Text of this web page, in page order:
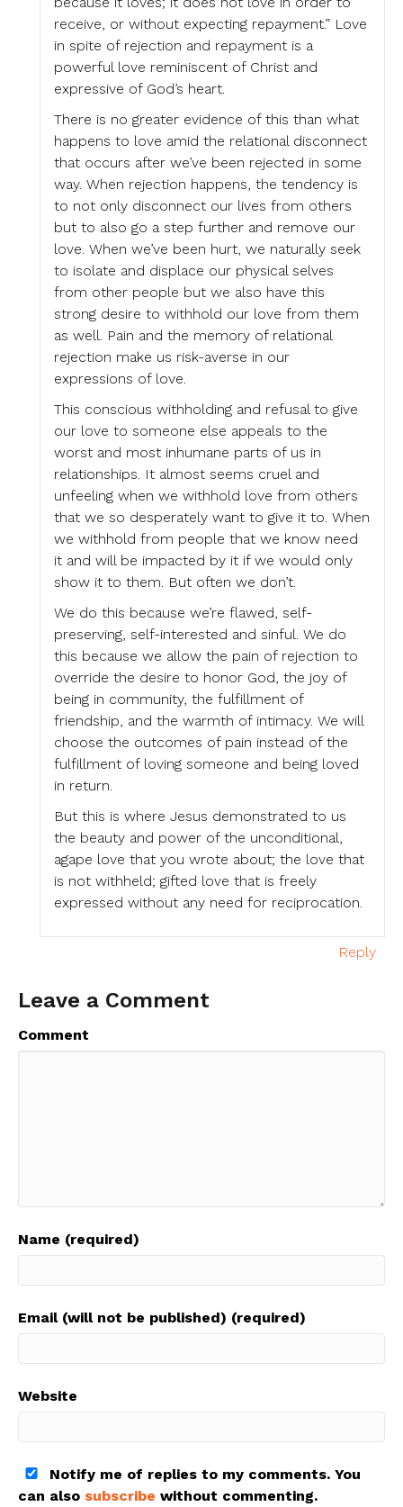
receive, or without expecting repayment.” Love
in spite of rejection and repayment is a
powerful love reminiscent of Christ and
expressive of God’s heart.
There is no greater evidence of this than what
happens to love amid the relational disconnect
that occurs after we’ve been rejected in some
way. When rejection happens, the tendency is
to not only disconnect our lives from others
but to also go a step further and remove our
love. When we’ve been hurt, we naturally seek
to isolate and displace our physical selves
from other people but we also have this
strong desire to withhold our love from them
as well. Pain and the memory of relational
rejection make us risk-averse in our
expressions of love.
This conscious withholding and refusal to give
our love to someone else appeals to the
worst and most inhumane parts of us in
relationships. It almost seems cruel and
unfeeling when we withhold love from others
that we so desperately want to give it to. When
we withhold from people that we know need
it and will be impacted by it if we would only
show it to them. But often we don’t.
We do this because we’re flawed, self-
preserving, self-interested and sinful. We do
this because we allow the pain of rejection to
override the desire to honor God, the joy of
being in community, the fulfillment of
friendship, and the warmth of intimacy. We will
choose the outcomes of pain instead of the
fulfillment of loving someone and being loved
in return.
But this is where Jesus demonstrated to us
the beauty and power of the unconditional,
agape love that you wrote about; the love that
is not withheld; gifted love that is freely
expressed without any need for reciprocation.
Reply
Leave a Comment
Comment
Name (required)
Email (will not be published) (required)
Website
Notify me of replies to my comments. You
can also subscribe without commenting.